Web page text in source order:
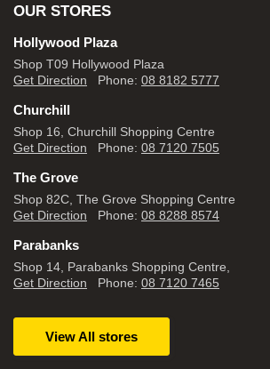
OUR STORES
Hollywood Plaza
Shop T09 Hollywood Plaza
Get Direction Phone: 08 8182 5777
Churchill
Shop 16, Churchill Shopping Centre
Get Direction Phone: 08 7120 7505
The Grove
Shop 82C, The Grove Shopping Centre
Get Direction Phone: 08 8288 8574
Parabanks
Shop 14, Parabanks Shopping Centre,
Get Direction Phone: 08 7120 7465
View All stores